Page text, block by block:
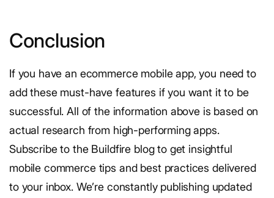
Conclusion
If you have an ecommerce mobile app, you need to
add these must-have features if you want it to be
successful. All of the information above is based on
actual research from high-performing apps.
Subscribe to the Buildfire blog to get insightful
mobile commerce tips and best practices delivered
to your inbox. We’re constantly publishing updated